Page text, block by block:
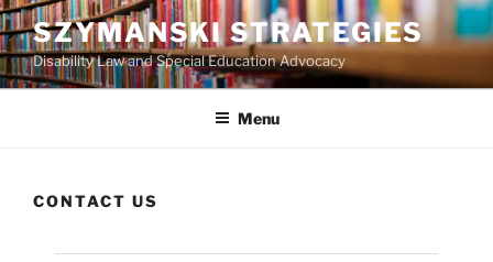
Skip
to
content
SZYMANSKI STRATEGIES
Disability Law and Special Education Advocacy
Menu
CONTACT US